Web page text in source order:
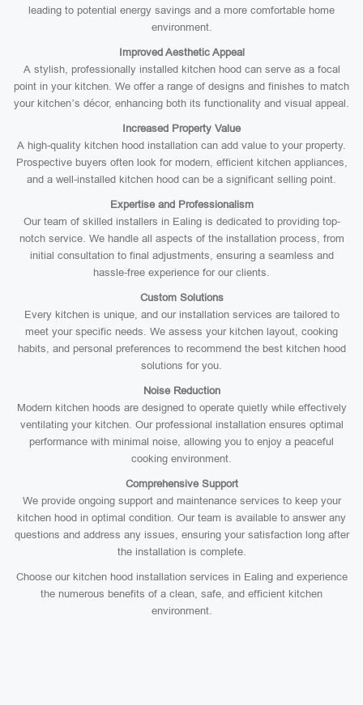
leading to potential energy savings and a more comfortable home
environment.
Improved Aesthetic Appeal
A stylish, professionally installed kitchen hood can serve as a focal
point in your kitchen. We offer a range of designs and finishes to match
your kitchen’s décor, enhancing both its functionality and visual appeal.
Increased Property Value
A high-quality kitchen hood installation can add value to your property.
Prospective buyers often look for modern, efficient kitchen appliances,
and a well-installed kitchen hood can be a significant selling point.
Expertise and Professionalism
Our team of skilled installers in Ealing is dedicated to providing top-
notch service. We handle all aspects of the installation process, from
initial consultation to final adjustments, ensuring a seamless and
hassle-free experience for our clients.
Custom Solutions
Every kitchen is unique, and our installation services are tailored to
meet your specific needs. We assess your kitchen layout, cooking
habits, and personal preferences to recommend the best kitchen hood
solutions for you.
Noise Reduction
Modern kitchen hoods are designed to operate quietly while effectively
ventilating your kitchen. Our professional installation ensures optimal
performance with minimal noise, allowing you to enjoy a peaceful
cooking environment.
Comprehensive Support
We provide ongoing support and maintenance services to keep your
kitchen hood in optimal condition. Our team is available to answer any
questions and address any issues, ensuring your satisfaction long after
the installation is complete.
Choose our kitchen hood installation services in Ealing and experience
the numerous benefits of a clean, safe, and efficient kitchen
environment.